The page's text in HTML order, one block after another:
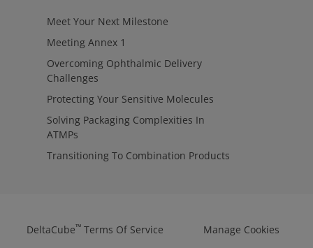
from early evaluation
Meet Your Next Milestone
Meeting Annex 1
Overcoming Ophthalmic Delivery
Challenges
Protecting Your Sensitive Molecules
Solving Packaging Complexities In
ATMPs
Transitioning To Combination Products
DeltaCube™Terms Of Service Manage Cookies